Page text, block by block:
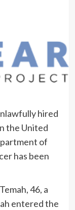
hired
the United
of
has been
46, a
entered the